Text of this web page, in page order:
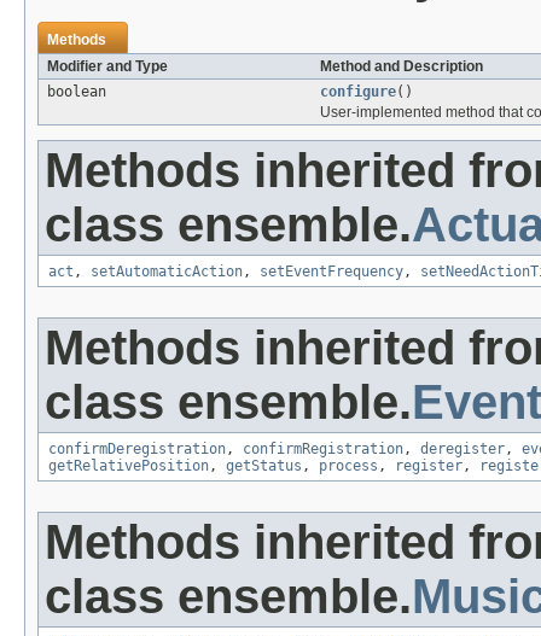
Methods
Modifier and Type
Method and Description
boolean
configure()
User-implemented method that
Methods inherited
class ensemble.
act , setAutomaticAction, setEventFrequency,
Methods inherited
class ensemble.
confirmDeregistration, confirmRegistration, deregister,
getRelativePosition, getStatus , process , register,
Methods inherited
class ensemble.